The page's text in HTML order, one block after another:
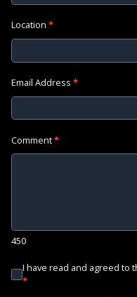
Location *
Email Address *
Comment*
450
I have read and agreed to
*